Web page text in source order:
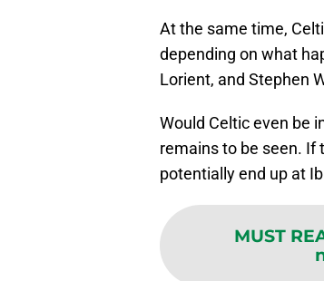
At the same time,
depending on what
Lorient, and Stephen
Would Celtic even be
remains to be seen. If
potentially end up at
MUST